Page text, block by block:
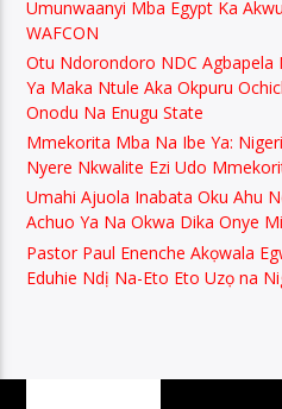
Umunwaanyi Mba Egypt Ka
WAFCON
Otu Ndorondoro NDC
Ya Maka Ntule Aka Okpuru
Onodu Na Enugu State
Mmekorita Mba Na Ibe Ya:
Nyere Nkwalite Ezi Udo
Umahi Ajuola Inabata Oku Ahu
Achuo Ya Na Okwa Dika Onye
Pastor Paul Enenche Akọwala
Eduhie Ndị Na-Eto Eto Uzọ na